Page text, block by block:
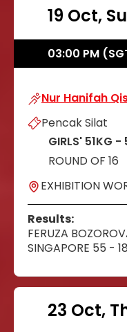
19 Oct,
03:00 PM
Nur Hanifah
Nur Hanifah
Pencak Silat
GIRLS' 51KG -
ROUND OF 16
EXHIBITION
Results:
FERUZA
SINGAPORE 55 -
23 Oct,